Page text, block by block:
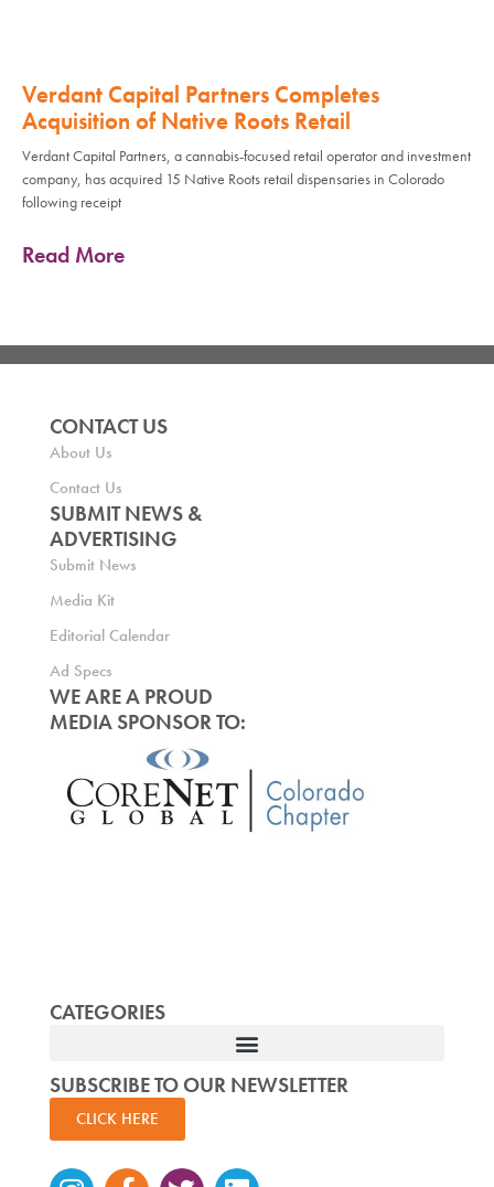
Verdant Capital Partners Completes
Acquisition of Native Roots Retail
Verdant Capital Partners, a cannabis-focused retail operator and investment
company, has acquired 15 Native Roots retail dispensaries in Colorado
following receipt
Read More
CONTACT US
About Us
Contact Us
SUBMIT NEWS &
ADVERTISING
Submit News
Media Kit
Editorial Calendar
Ad Specs
WE ARE A PROUD
MEDIA SPONSOR TO:
CATEGORIES
SUBSCRIBE TO OUR NEWSLETTER
CLICK HERE